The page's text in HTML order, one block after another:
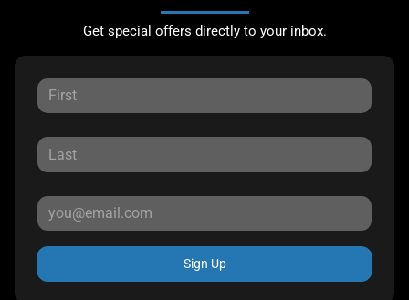
Get special offers directly to your inbox.
Sign Up